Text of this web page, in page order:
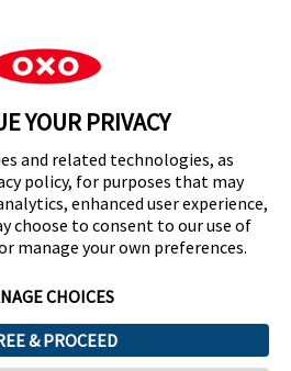
is a registered
Statement
YOUR PRIVACY
and related technologies, as
policy, for purposes that may
enhanced user experience,
choose to consent to our use of
manage your own preferences.
CHOICES
& PROCEED